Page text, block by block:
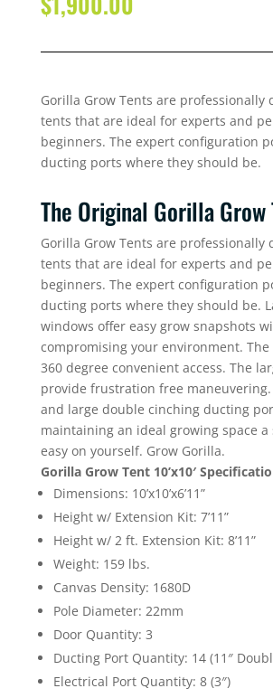
Gorilla Grow Tents are professionally
tents that are ideal for experts and
beginners. The expert configuration
ducting ports where they should be.
The Original Gorilla Grow
Gorilla Grow Tents are professionally
tents that are ideal for experts and
beginners. The expert configuration
ducting ports where they should be.
windows offer easy grow snapshots
compromising your environment. The
360 degree convenient access. The
provide frustration free
and large double cinching ducting
maintaining an ideal growing space a
easy on yourself. Grow Gorilla.
Gorilla Grow Tent 10’x10′
Dimensions: 10’x10’x6’11”
Height w/ Extension Kit: 7’11”
Height w/ 2 ft. Extension Kit: 8’11”
Weight: 159 lbs.
Canvas Density: 1680D
Pole Diameter: 22mm
Door Quantity: 3
Ducting Port Quantity: 14 (11″
Electrical Port Quantity: 8 (3″)